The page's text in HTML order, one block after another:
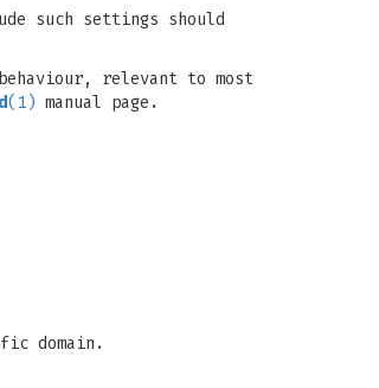
such settings should
relevant to most
(1) manual page.
domain.